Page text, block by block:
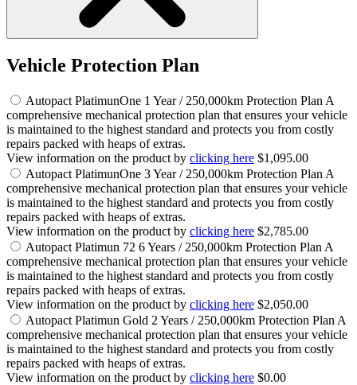
Vehicle Protection Plan
Autopact PlatimunOne 1 Year / 250,000km Protection Plan A
comprehensive mechanical protection plan that ensures your vehicle
is maintained to the highest standard and protects you from costly
repairs packed with heaps of extras.
View information on the product by clicking here $1,095.00
Autopact PlatimunOne 3 Year / 250,000km Protection Plan A
comprehensive mechanical protection plan that ensures your vehicle
is maintained to the highest standard and protects you from costly
repairs packed with heaps of extras.
View information on the product by clicking here $2,785.00
Autopact Platimun 72 6 Years / 250,000km Protection Plan A
comprehensive mechanical protection plan that ensures your vehicle
is maintained to the highest standard and protects you from costly
repairs packed with heaps of extras.
View information on the product by clicking here $2,050.00
Autopact Platimun Gold 2 Years / 250,000km Protection Plan A
comprehensive mechanical protection plan that ensures your vehicle
is maintained to the highest standard and protects you from costly
repairs packed with heaps of extras.
View information on the product by clicking here $0.00